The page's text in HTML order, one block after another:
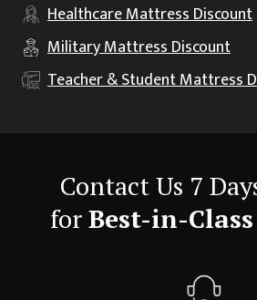
HealthcareMattress Discount
MilitaryMattress Discount
Teacher & StudentMattress
Contact Us 7
forBest-in-